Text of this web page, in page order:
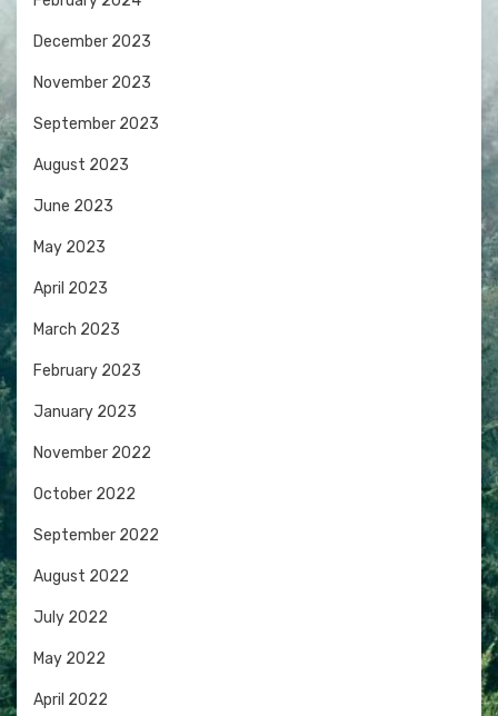
December 2023
November 2023
September 2023
August 2023
June 2023
May 2023
April 2023
March 2023
February 2023
January 2023
November 2022
October 2022
September 2022
August 2022
July 2022
May 2022
April 2022